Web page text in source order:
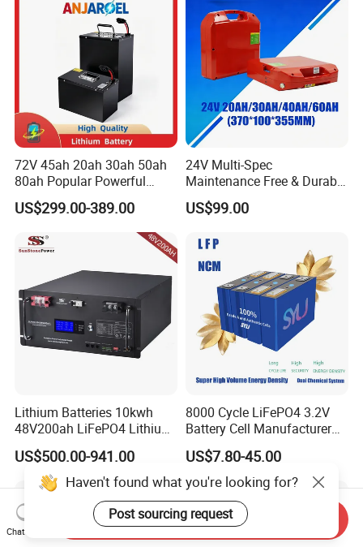
CE Un38.8
72V 45ah 20ah 30ah 50ah
80ah Popular Powerful
Lithium Battery Pack E-
Motorcycle Lithium-Ion
Battery 20/30/45/80ah
LiFePO4 Battery
US$299.00-389.00
24V Multi-Spec
Maintenance Free & Durable
Lithium Battery Compatible
with Heli Cbd15j-Li-S Pallet
US$99.00
Lithium Batteries 10kwh
48V200ah LiFePO4 Lithium
Ion Solar Energy Storage
Battery Pack
US$500.00-941.00
8000 Cycle LiFePO4 3.2V
Battery Cell Manufacturer
Prismatic 27ah 50ah 100ah
314ah 340ah
US$7.80-45.00
Haven't found what you're looking for?
Post sourcing request
Chat Now
Send Inquiry